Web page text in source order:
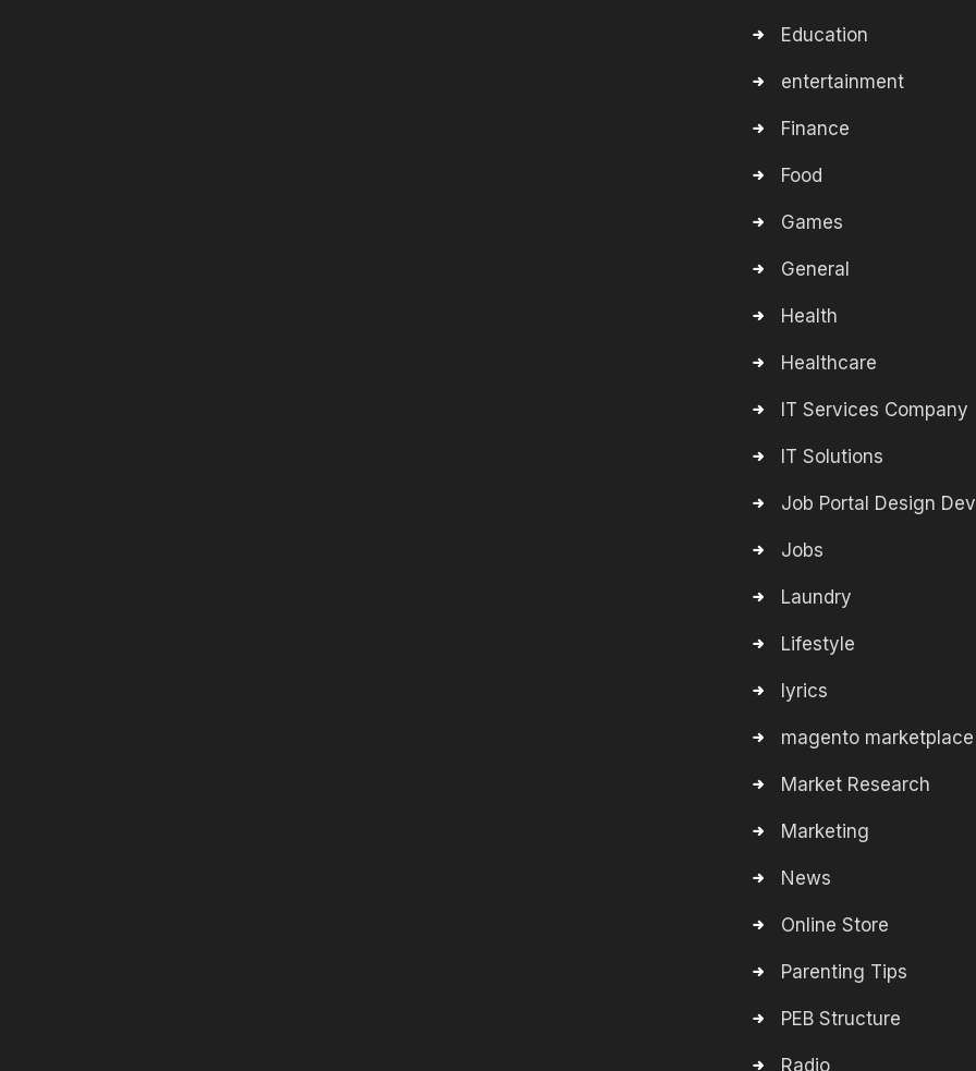
Education
entertainment
Finance
Food
Games
General
Health
Healthcare
IT Services Company
IT Solutions
Job Portal Design
Jobs
Laundry
Lifestyle
lyrics
magento marketplace
Market Research
Marketing
News
Online Store
Parenting Tips
PEB Structure
Radio